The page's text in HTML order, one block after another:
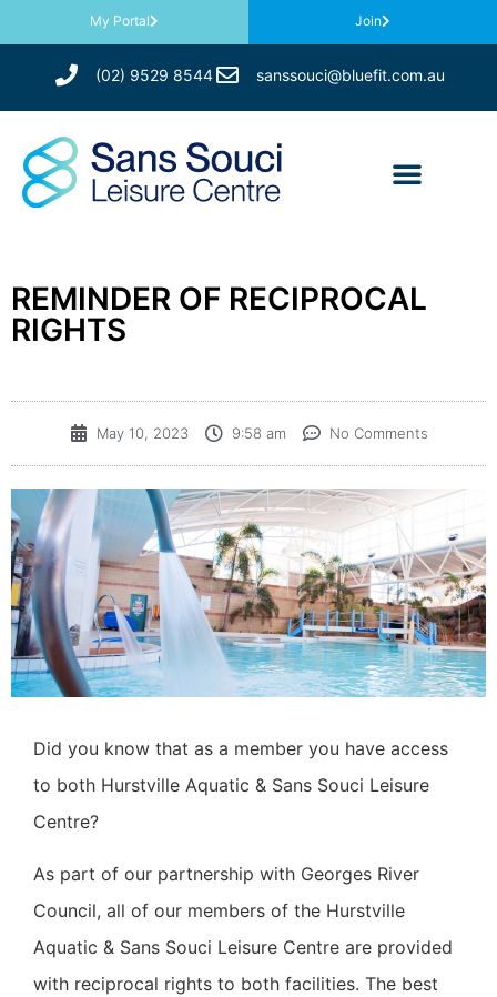
My Portal Join
(02) 9529 8544 sanssouci@bluefit.com.au
REMINDER OF RECIPROCAL
RIGHTS
May 10, 2023 9:58 am No Comments
Did you know that as a member you have access
to both Hurstville Aquatic & Sans Souci Leisure
Centre?
As part of our partnership with Georges River
Council, all of our members of the Hurstville
Aquatic & Sans Souci Leisure Centre are provided
with reciprocal rights to both facilities. The best